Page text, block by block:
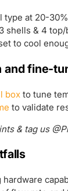
type at 20-
shells & 4
to cool
and fine-
box to tune
to validate
& tag us
hardware